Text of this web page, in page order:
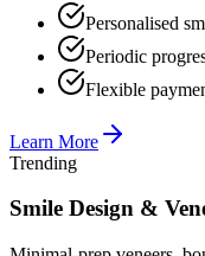
Personalised
Periodic
Flexible
Learn More
Trending
Smile Design &